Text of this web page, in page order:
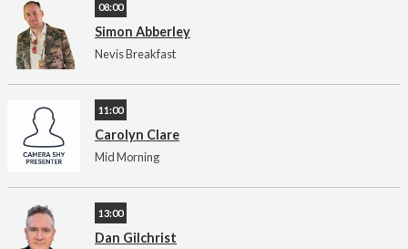
08:00
Simon Abberley
Nevis Breakfast
11:00
Carolyn Clare
Mid Morning
13:00
Dan Gilchrist